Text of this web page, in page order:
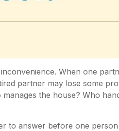
When one
partner may lose some
the house? Who
to answer before one